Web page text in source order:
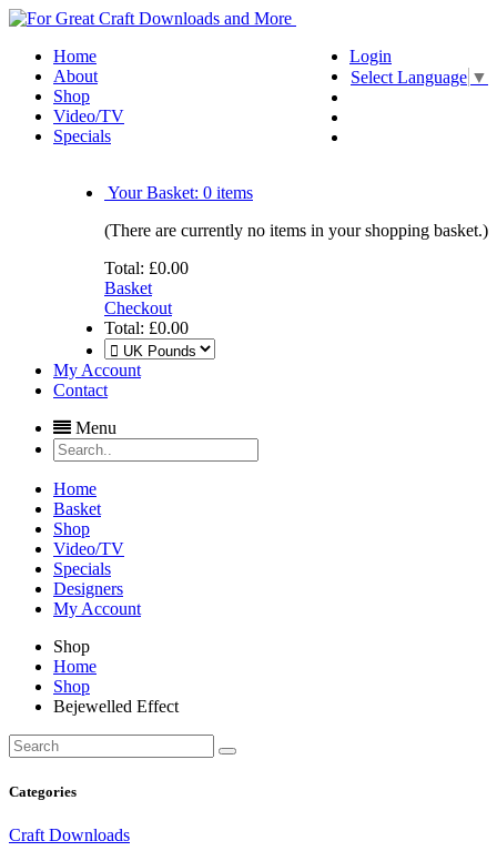
Login
Select Language ▼
Your Basket: 0 items
(There are currently no items in your shopping basket.)
Total: £0.00
Basket
Checkout
Total: £0.00
Home
About
Shop
Video/TV
Specials
My Account
Contact
Menu
Home
Basket
Shop
Video/TV
Specials
Designers
My Account
Shop
Home
Shop
Bejewelled Effect
Categories
Craft Downloads